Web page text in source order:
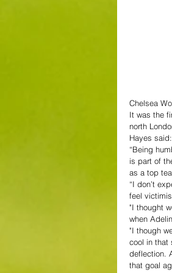
Chelsea
It was the
north
Hayes
“Being
is part of
as a top
“I don’t
feel
"I thought
when
"I though
cool in that
deflection.
that goal